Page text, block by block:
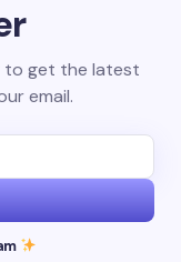
to get the latest
email.